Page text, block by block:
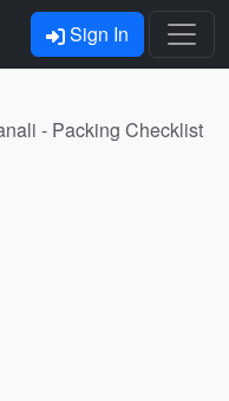
Sign In
- Packing Checklist